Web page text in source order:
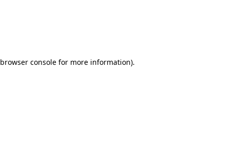
browser consolefor more information).